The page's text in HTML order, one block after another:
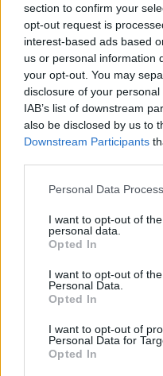
section to confirm your
opt-out request is
interest-based ads based
us or personal information
your opt-out. You may
disclosure of your
IAB’s list of downstream
also be disclosed by us to
Downstream Participants
Personal Data
I want to opt-out of
personal data.
Opted In
I want to opt-out of
Personal Data.
Opted In
I want to opt-out of
Personal Data for
Opted In
ISPRA
Ispra accende